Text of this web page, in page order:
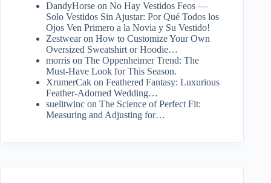
DandyHorse on No Hay Vestidos Feos —
Solo Vestidos Sin Ajustar: Por Qué Todos los
Ojos Ven Primero a la Novia y Su Vestido!
Zestwearon How to Customize Your Own
Oversized Sweatshirt or Hoodie…
morris on The Oppenheimer Trend: The
Must-Have Look for This Season.
XrumerCak on Feathered Fantasy: Luxurious
Feather-Adorned Wedding…
suelitwinc on The Science of Perfect Fit:
Measuring and Adjusting for…